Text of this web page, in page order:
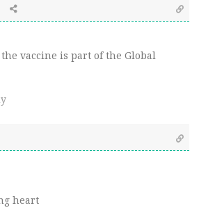
vaccine is part of the Global
heart